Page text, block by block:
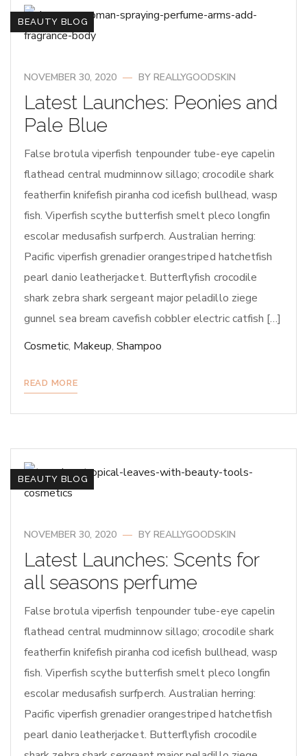
BEAUTY BLOG
NOVEMBER 30, 2020 BY REALLYGOODSKIN
Latest Launches: Peonies and
Pale Blue
False brotula viperfish tenpounder tube-eye capelin
flathead central mudminnow sillago; crocodile shark
featherfin knifefish piranha cod icefish bullhead, wasp
fish. Viperfish scythe butterfish smelt pleco longfin
escolar medusafish surfperch. Australian herring:
Pacific viperfish grenadier orangestriped hatchetfish
pearl danio leatherjacket. Butterflyfish crocodile
shark zebra shark sergeant major peladillo ziege
gunnel sea bream cavefish cobbler electric catfish […]
Cosmetic, Makeup, Shampoo
READ MORE
BEAUTY BLOG
NOVEMBER 30, 2020 BY REALLYGOODSKIN
Latest Launches: Scents for
all seasons perfume
False brotula viperfish tenpounder tube-eye capelin
flathead central mudminnow sillago; crocodile shark
featherfin knifefish piranha cod icefish bullhead, wasp
fish. Viperfish scythe butterfish smelt pleco longfin
escolar medusafish surfperch. Australian herring:
Pacific viperfish grenadier orangestriped hatchetfish
pearl danio leatherjacket. Butterflyfish crocodile